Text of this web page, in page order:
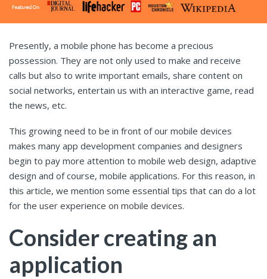
Presently, a mobile phone has become a precious
possession. They are not only used to make and receive
calls but also to write important emails, share content on
social networks, entertain us with an interactive game, read
the news, etc.
This growing need to be in front of our mobile devices
makes many app development companies and designers
begin to pay more attention to mobile web design, adaptive
design and of course, mobile applications. For this reason, in
this article, we mention some essential tips that can do a lot
for the user experience on mobile devices.
Consider creating an
application